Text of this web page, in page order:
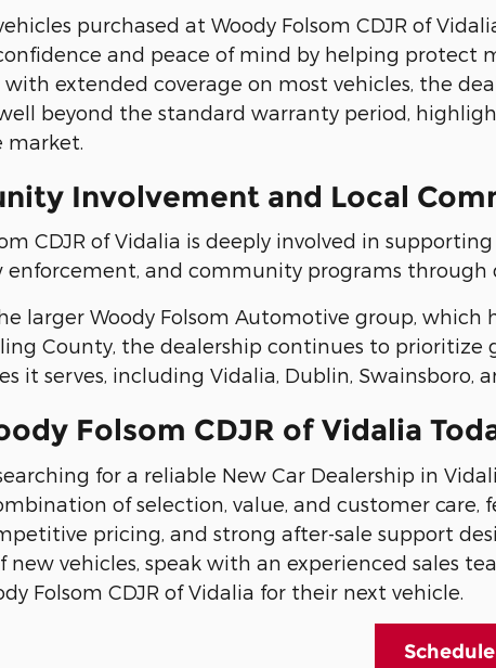
purchased at Woody Folsom CDJR of
and peace of mind by helping protect
with extended coverage on most vehicles, the
beyond the standard warranty period,
Involvement and Local
CDJR of Vidalia is deeply involved in
enforcement, and community programs
larger Woody Folsom Automotive group, which
County, the dealership continues to
it serves, including Vidalia, Dublin, Swainsboro,
Folsom CDJR of Vidalia
for a reliable New Car Dealership in
of selection, value, and customer care,
pricing, and strong after-sale support
new vehicles, speak with an experienced sales
Folsom CDJR of Vidalia for their next vehicle.